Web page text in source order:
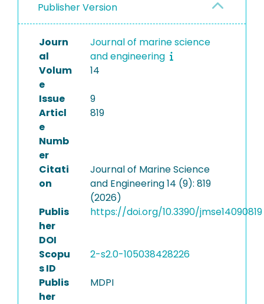
Publisher Version
Journ
al
Journal of marine science
and engineering
Volum
e
14
Issue
9
Articl
e
Numb
er
819
Citati
on
Journal of Marine Science
and Engineering 14 (9): 819
(2026)
Publis
her
DOI
https://doi.org/10.3390/jmse14090819
Scopu
s ID
2-s2.0-105038428226
Publis
her
MDPI